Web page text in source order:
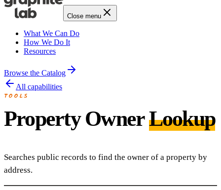
Close menu
What We Can Do
How We Do It
Resources
Browse the Catalog
All capabilities
TOOLS
Property OwnerLookup
Searches public records to find the owner of a property by
address.